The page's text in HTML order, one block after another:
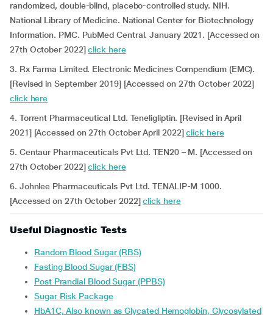
randomized, double-blind, placebo-controlled study. NIH.
National Library of Medicine. National Center for Biotechnology
Information. PMC. PubMed Central. January 2021. [Accessed on
27th October 2022]click here
3. Rx Farma Limited. Electronic Medicines Compendium (EMC).
[Revised in September 2019] [Accessed on 27th October 2022]
click here
4. Torrent Pharmaceutical Ltd. Teneligliptin. [Revised in April
2021] [Accessed on 27th October April 2022]click here
5. Centaur Pharmaceuticals Pvt Ltd. TEN20 – M. [Accessed on
27th October 2022]click here
6. Johnlee Pharmaceuticals Pvt Ltd. TENALIP-M 1000.
[Accessed on 27th October 2022]click here
Useful Diagnostic Tests
Random Blood Sugar (RBS)
Fasting Blood Sugar (FBS)
Post Prandial Blood Sugar (PPBS)
Sugar Risk Package
HbA1C, Also known as Glycated Hemoglobin, Glycosylated